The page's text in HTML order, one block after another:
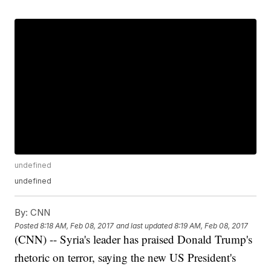
undefined
undefined
By: CNN
Posted8:18 AM, Feb 08, 2017 and last updated 8:19 AM, Feb 08, 2017
(CNN) -- Syria's leader has praised Donald Trump's
rhetoric on terror, saying the new US President's